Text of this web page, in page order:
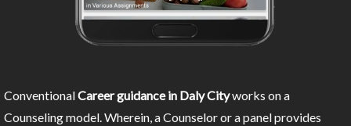
ConventionalCareer guidance in Daly Cityworks on a
Counseling model. Wherein, a Counselor or a panel provides